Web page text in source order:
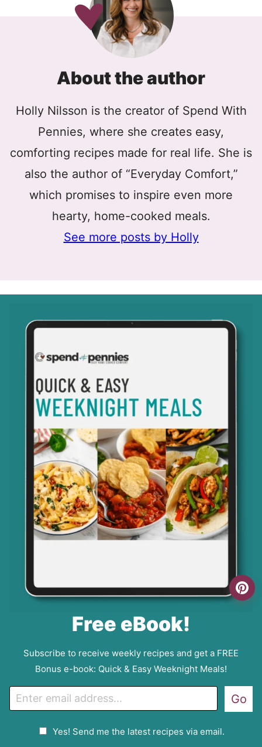
About the author
Holly Nilsson is the creator of Spend With
Pennies, where she creates easy,
comforting recipes made for real life. She is
also the author of “Everyday Comfort,”
which promises to inspire even more
hearty, home-cooked meals.
See more posts by Holly
Free eBook!
Subscribe to receive weekly recipes and get a FREE
Bonus e-book: Quick & Easy Weeknight Meals!
m
Yes! Send me the latest recipes via email.
Go